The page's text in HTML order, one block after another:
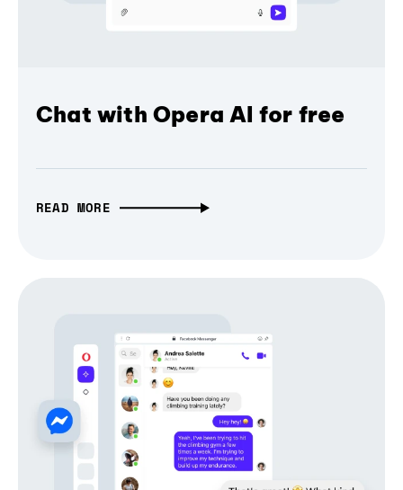
Chat with Opera AI for free
READ MORE